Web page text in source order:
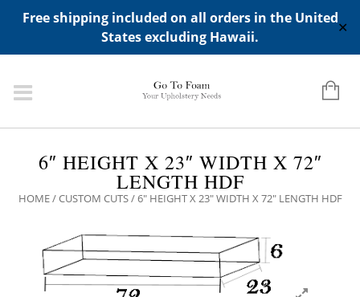
Free shipping included on all orders in the United
States excluding Hawaii.
✕
ADD ANY WIDGETS YOU WANT IN APPERANCE->WIDGETS-
>"HIDDEN TOP PANEL AREA"
6″ HEIGHT X 23″ WIDTH X 72″
LENGTH HDF
HOME/CUSTOM CUTS/ 6″ HEIGHT X 23″ WIDTH X 72″ LENGTH HDF